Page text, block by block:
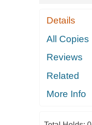
Details
All Copies
Reviews
Related
More Info